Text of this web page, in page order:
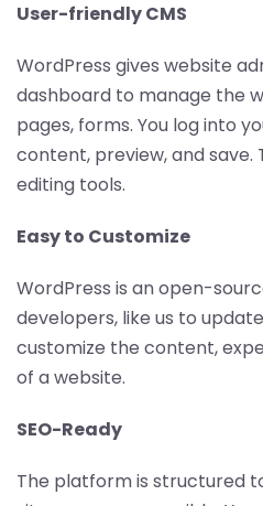
User-friendly CMS
WordPress gives website
dashboard to manage the
pages, forms. You log into
content, preview, and save.
editing tools.
Easy to Customize
WordPress is an open-
developers, like us to
customize the content,
of a website.
SEO-Ready
The platform is structured